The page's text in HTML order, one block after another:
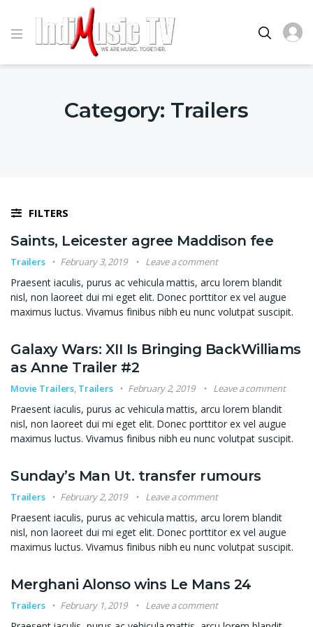
Category: Trailers
FILTERS
Saints, Leicester agree Maddison fee
Trailers February 3, 2019 Leave a comment
Praesent iaculis, purus ac vehicula mattis, arcu lorem blandit
nisl, non laoreet dui mi eget elit. Donec porttitor ex vel augue
maximus luctus. Vivamus finibus nibh eu nunc volutpat suscipit.
Galaxy Wars: XII Is Bringing BackWilliams
as Anne Trailer #2
Movie Trailers, Trailers February 2, 2019 Leave a comment
Praesent iaculis, purus ac vehicula mattis, arcu lorem blandit
nisl, non laoreet dui mi eget elit. Donec porttitor ex vel augue
maximus luctus. Vivamus finibus nibh eu nunc volutpat suscipit.
Sunday’s Man Ut. transfer rumours
Trailers February 2, 2019 Leave a comment
Praesent iaculis, purus ac vehicula mattis, arcu lorem blandit
nisl, non laoreet dui mi eget elit. Donec porttitor ex vel augue
maximus luctus. Vivamus finibus nibh eu nunc volutpat suscipit.
Merghani Alonso wins Le Mans 24
Trailers February 1, 2019 Leave a comment